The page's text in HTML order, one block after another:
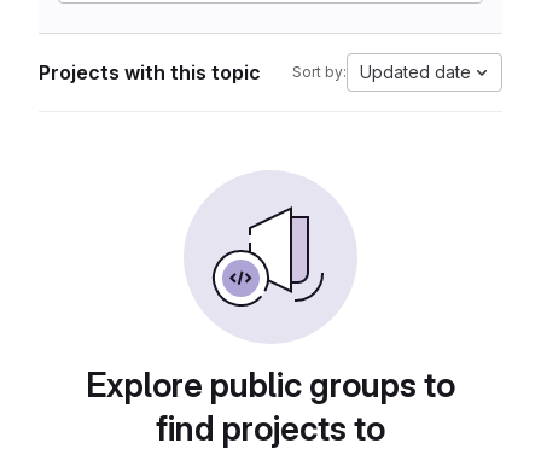
Projects with this topic Sort by: Updated date
Explore public groups to
find projects to